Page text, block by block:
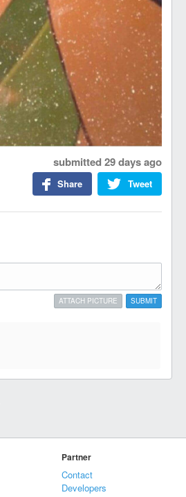
submitted 29 days ago
Tweet
Share
SUBMIT
ATTACH PICTURE
Partner
Contact
Developers